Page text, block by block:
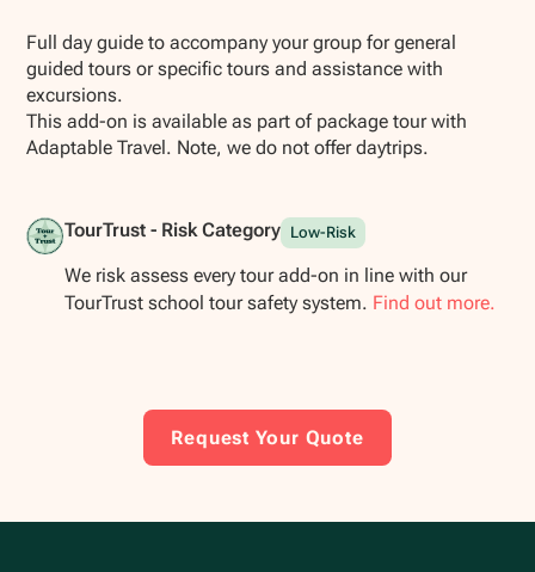
Full day guide to accompany your group for general
guided tours or specific tours and assistance with
excursions.
This add-on is available as part of package tour with
Adaptable Travel. Note, we do not offer daytrips.
TourTrust - Risk Category Low-Risk
We risk assess every tour add-on in line with our
TourTrust school tour safety system. Find out more.
Request Your Quote